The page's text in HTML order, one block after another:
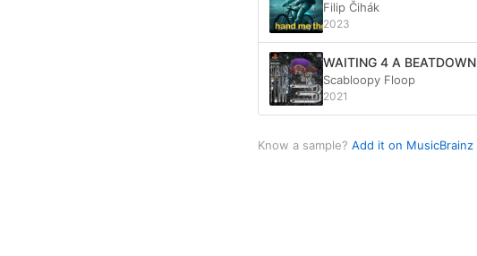
Filip Čihák
2023
WAITING 4 A BEATDOWN
Scabloopy Floop
2021
Know a sample? Add it on MusicBrainz